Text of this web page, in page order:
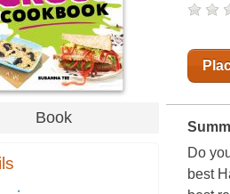
Book
Do
best